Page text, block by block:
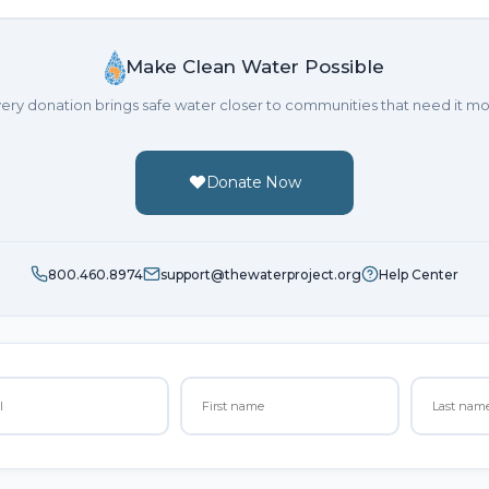
Make Clean Water Possible
donation brings safe water closer to communities that need it
Donate Now
800.460.8974 support@thewaterproject.org Help Center